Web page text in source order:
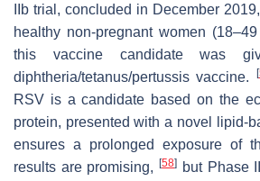
IIb trial, concluded in December
healthy non-pregnant women
this vaccine candidate was
diphtheria/tetanus/pertussis vaccine.
[
RSV is a candidate based on the
protein, presented with a novel lipid-
ensures a prolonged exposure of
results are promising,[58]
but Phase